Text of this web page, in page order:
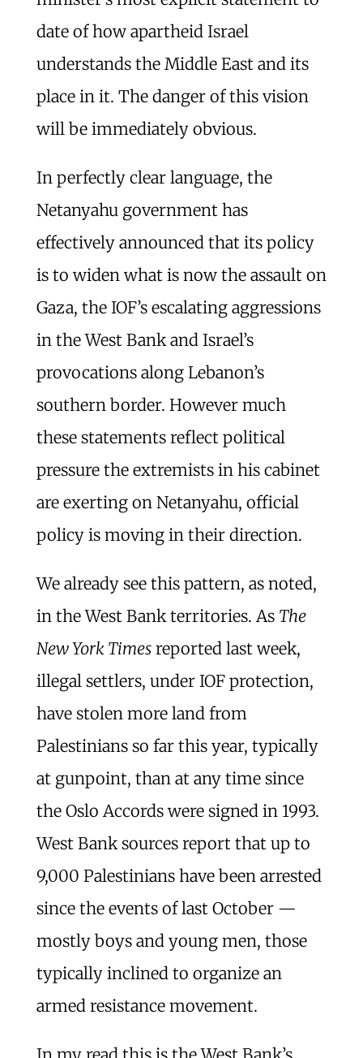
date of how apartheid Israel
understands the Middle East and its
place in it. The danger of this vision
will be immediately obvious.
In perfectly clear language, the
Netanyahu government has
effectively announced that its policy
is to widen what is now the assault on
Gaza, the IOF’s escalating aggressions
in the West Bank and Israel’s
provocations along Lebanon’s
southern border. However much
these statements reflect political
pressure the extremists in his cabinet
are exerting on Netanyahu, official
policy is moving in their direction.
We already see this pattern, as noted,
in the West Bank territories. As The
New York Timesreported last week,
illegal settlers, under IOF protection,
have stolen more land from
Palestinians so far this year, typically
at gunpoint, than at any time since
the Oslo Accords were signed in 1993.
West Bank sources report that up to
9,000 Palestinians have been arrested
since the events of last October —
mostly boys and young men, those
typically inclined to organize an
armed resistance movement.